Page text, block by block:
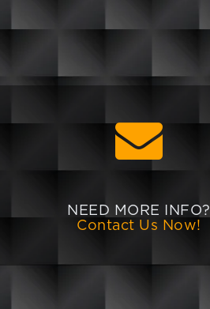
NEED MORE INFO?
Contact Us Now!